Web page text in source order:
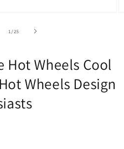
1/of
25
Hot Wheels Cool
Wheels Design